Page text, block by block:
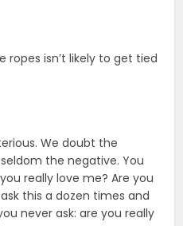
ropes isn’t likely to get tied
We doubt the
the negative. You
really love me? Are you
this a dozen times and
never ask: are you really